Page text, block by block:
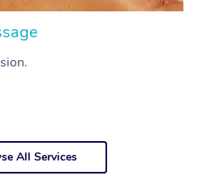
All Services